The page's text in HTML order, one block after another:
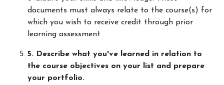
documents must always relate to the course(s) for
which you wish to receive credit through prior
learning assessment.
5. Describe what you've learned in relation to
the course objectives on your list and prepare
your portfolio.